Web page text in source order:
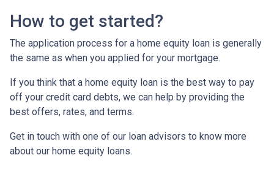
How to get started?
The application process for a home equity loan is generally
the same as when you applied for your mortgage.
If you think that a home equity loan is the best way to pay
off your credit card debts, we can help by providing the
best offers, rates, and terms.
Get in touch with one of our loan advisors to know more
about our home equity loans.